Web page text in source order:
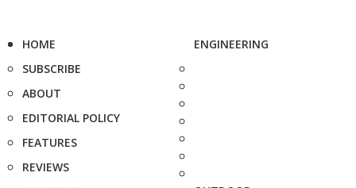
HOME
SUBSCRIBE
ABOUT
EDITORIAL POLICY
FEATURES
REVIEWS
ENGINEERING